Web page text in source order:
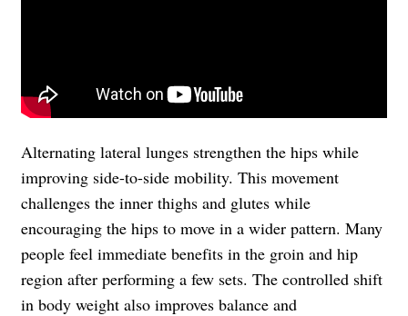
Alternating lateral lunges strengthen the hips while
improving side-to-side mobility. This movement
challenges the inner thighs and glutes while
encouraging the hips to move in a wider pattern. Many
people feel immediate benefits in the groin and hip
region after performing a few sets. The controlled shift
in body weight also improves balance and